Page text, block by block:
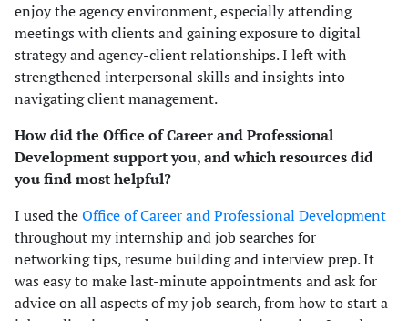
enjoy the agency environment, especially attending
meetings with clients and gaining exposure to digital
strategy and agency-client relationships. I left with
strengthened interpersonal skills and insights into
navigating client management.
How did the Office of Career and Professional
Development support you, and which resources did
you find most helpful?
I used theOffice of Career and Professional Development
throughout my internship and job searches for
networking tips, resume building and interview prep. It
was easy to make last-minute appointments and ask for
advice on all aspects of my job search, from how to start a